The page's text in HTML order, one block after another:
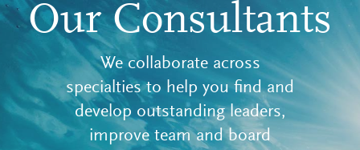
Our Consultants
We collaborate across
specialties to help you find and
develop outstanding leaders,
improve team and board